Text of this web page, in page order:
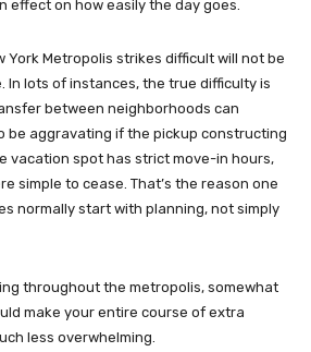
effect on how easily the day goes.
York Metropolis strikes difficult will not be
In lots of instances, the true difficulty is
between neighborhoods can
be aggravating if the pickup constructing
vacation spot has strict move-in hours,
simple to cease. That’s the reason one
normally start with planning, not simply
throughout the metropolis, somewhat
make your entire course of extra
less overwhelming.